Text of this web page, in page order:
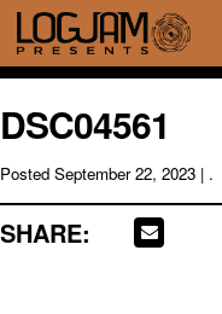
DSC04561
Posted September 22, 2023 | .
SHARE: